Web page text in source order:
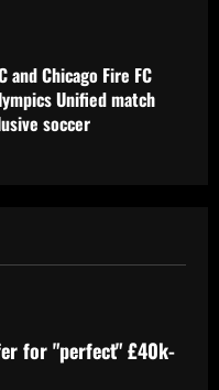
to make offer for
week Real Madrid hero
one-season feat as
up Serie A title
Portuguesa
for "perfect" £40k-